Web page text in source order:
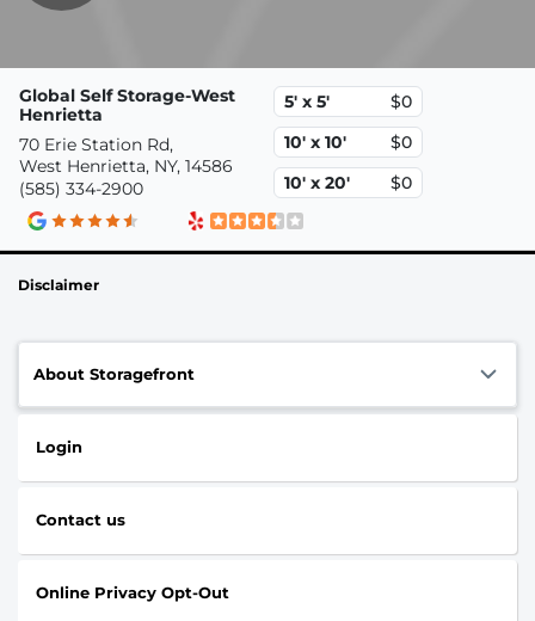
Global Self Storage-West
Henrietta
70 Erie Station Rd,
West Henrietta, NY, 14586
(585) 334-2900
5' x 5'
$0
10' x 10'
$0
10' x 20'
$0
Disclaimer
About Storagefront
Login
Contact us
Online Privacy Opt-Out